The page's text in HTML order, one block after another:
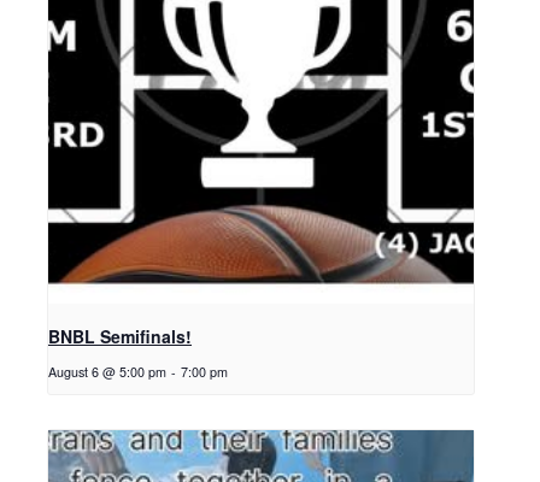
BNBL Semifinals!
August 6 @ 5:00 pm - 7:00 pm